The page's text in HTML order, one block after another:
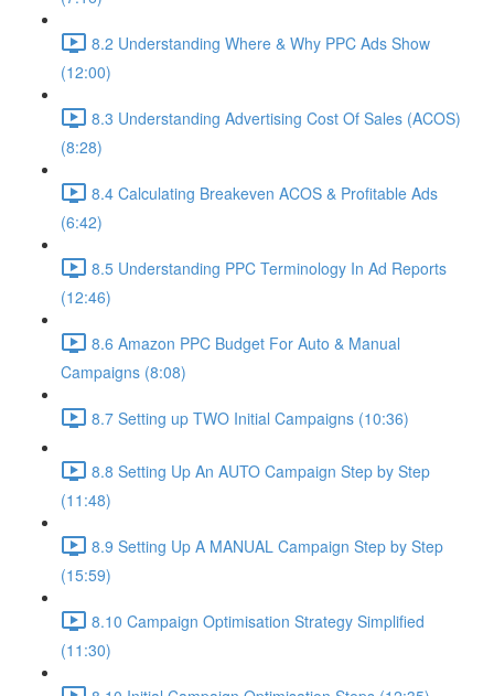
8.2 Understanding Where & Why PPC Ads Show
(12:00)
8.3 Understanding Advertising Cost Of Sales (ACOS)
(8:28)
8.4 Calculating Breakeven ACOS & Profitable Ads
(6:42)
8.5 Understanding PPC Terminology In Ad Reports
(12:46)
8.6 Amazon PPC Budget For Auto & Manual
Campaigns (8:08)
8.7 Setting up TWO Initial Campaigns (10:36)
8.8 Setting Up An AUTO Campaign Step by Step
(11:48)
8.9 Setting Up A MANUAL Campaign Step by Step
(15:59)
8.10 Campaign Optimisation Strategy Simplified
(11:30)